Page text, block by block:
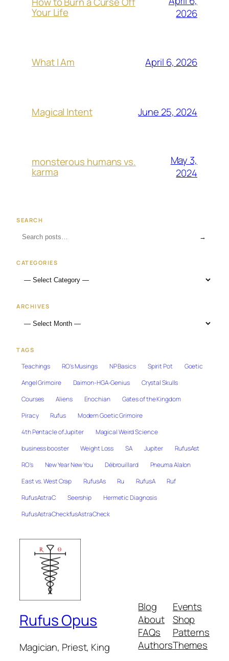
Your Life
2026
What I Am April 6, 2026
Magical Intent June 25, 2024
monsterous humans vs.
karma
May 3,
2024
SEARCH
→
CATEGORIES
ARCHIVES
TAGS
Teachings RO's Musings NP Basics Spirit Pot
Goetic
Angel Grimoire
Daimon-HGA-Genius
Crystal Skulls
Courses
Aliens Enochian
Gates of the Kingdom
Piracy
Rufus
Modern Goetic Grimoire
4th Pentacle of Jupiter
Magical Weird Science
business booster
Weight Loss SA Jupiter
RufusAst
RO's
New Year New You Débrouillard
Pneuma Alalon
East vs. West Crap
RufusAs Ru RufusA
Ruf
RufusAstraC
Seership
Hermetic Diagnosis
RufusAstraCheckfusAstraCheck
Rufus Opus
Magician, Priest, King
Blog
About
FAQs
Authors
Events
Shop
Patterns
Themes